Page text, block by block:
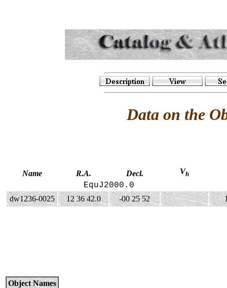
Data on the
Name R.A. Decl. Vh
EquJ2000.0
dw1236-0025 12 36 42.0 -00 25 52
Object Names